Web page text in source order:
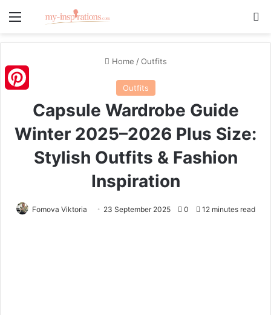
Menu
Home / Outfits
Outfits
Capsule Wardrobe Guide
Winter 2025–2026 Plus Size:
Stylish Outfits & Fashion
Inspiration
Fomova Viktoria 23 September 2025 0 12 minutes read
Pinterest